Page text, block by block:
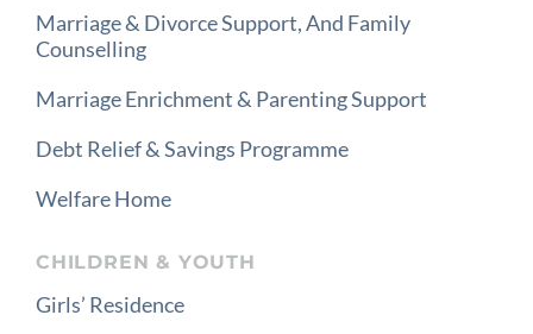
Marriage & Divorce Support, And Family
Counselling
Marriage Enrichment & Parenting Support
Debt Relief & Savings Programme
Welfare Home
CHILDREN & YOUTH
Girls’ Residence